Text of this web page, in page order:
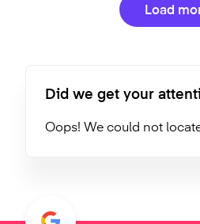
Load
Did we get your
Oops! We could not